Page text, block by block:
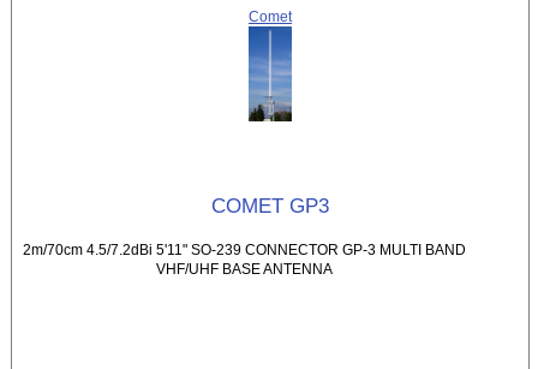
Comet
COMET GP3
2m/70cm 4.5/7.2dBi 5'11" SO-239 CONNECTOR GP-3 MULTI BAND
VHF/UHF BASE ANTENNA